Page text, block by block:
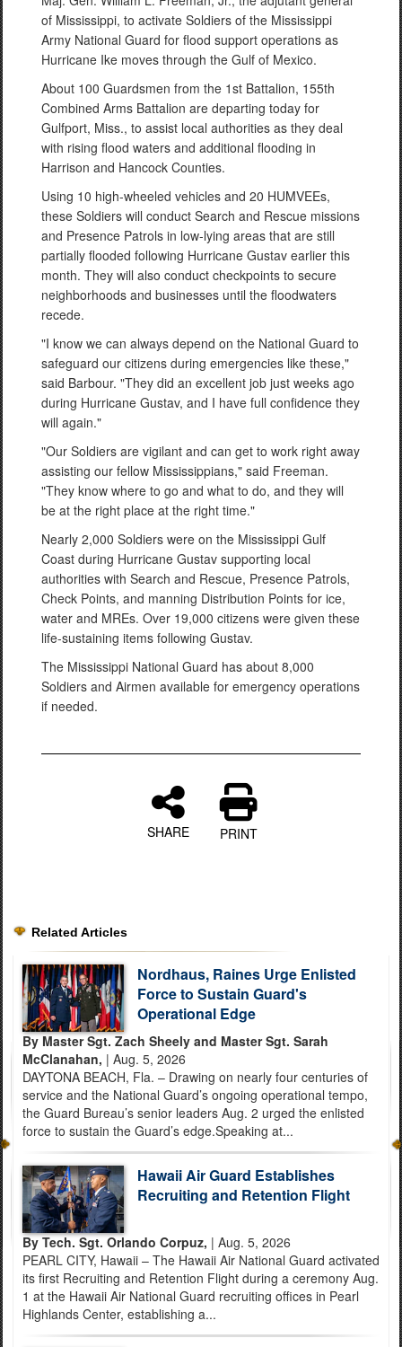
of Mississippi, to activate Soldiers of the Mississippi
Army National Guard for flood support operations as
Hurricane Ike moves through the Gulf of Mexico.
About 100 Guardsmen from the 1st Battalion, 155th
Combined Arms Battalion are departing today for
Gulfport, Miss., to assist local authorities as they deal
with rising flood waters and additional flooding in
Harrison and Hancock Counties.
Using 10 high-wheeled vehicles and 20 HUMVEEs,
these Soldiers will conduct Search and Rescue missions
and Presence Patrols in low-lying areas that are still
partially flooded following Hurricane Gustav earlier this
month. They will also conduct checkpoints to secure
neighborhoods and businesses until the floodwaters
recede.
"I know we can always depend on the National Guard to
safeguard our citizens during emergencies like these,"
said Barbour. "They did an excellent job just weeks ago
during Hurricane Gustav, and I have full confidence they
will again."
"Our Soldiers are vigilant and can get to work right away
assisting our fellow Mississippians," said Freeman.
"They know where to go and what to do, and they will
be at the right place at the right time."
Nearly 2,000 Soldiers were on the Mississippi Gulf
Coast during Hurricane Gustav supporting local
authorities with Search and Rescue, Presence Patrols,
Check Points, and manning Distribution Points for ice,
water and MREs. Over 19,000 citizens were given these
life-sustaining items following Gustav.
The Mississippi National Guard has about 8,000
Soldiers and Airmen available for emergency operations
if needed.
SHARE PRINT
Related Articles
Nordhaus, Raines Urge Enlisted
Force to Sustain Guard's
Operational Edge
By Master Sgt. Zach Sheely and Master Sgt. Sarah
McClanahan, | Aug. 5, 2026
DAYTONA BEACH, Fla. – Drawing on nearly four centuries of
service and the National Guard’s ongoing operational tempo,
the Guard Bureau’s senior leaders Aug. 2 urged the enlisted
force to sustain the Guard’s edge.Speaking at...
Hawaii Air Guard Establishes
Recruiting and Retention Flight
By Tech. Sgt. Orlando Corpuz, | Aug. 5, 2026
PEARL CITY, Hawaii – The Hawaii Air National Guard activated
its first Recruiting and Retention Flight during a ceremony Aug.
1 at the Hawaii Air National Guard recruiting offices in Pearl
Highlands Center, establishing a...